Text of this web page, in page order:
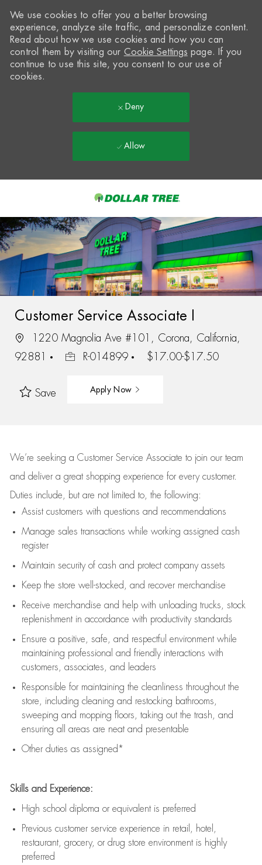
-
We use cookies to offer you a better browsing
experience, analyze site traffic, and personalize content.
Read about how we use cookies and how you can
control them by visiting our Cookie Settings page. If you
continue to use this site, you consent to our use of
cookies.
Deny
Allow
Customer Service Associate I
1220 Magnolia Ave #101, Corona, California,
92881
R-014899 $17.00-$17.50
Save Apply Now
We’re seeking a Customer Service Associate to join our team
and deliver a great shopping experience for every customer.
Duties include, but are not limited to, the following:
Assistcustomers with questions and recommendations
Manage sales transactions while working assigned cash
register
Maintain security of cash and protect company assets
Keep the store well-stocked, and recover merchandise
Receive merchandise and help with unloading trucks, stock
replenishment in accordance with productivity standards
Ensure a positive, safe, and respectful environment while
maintaining professional and friendly interactions with
customers, associates, and leaders
Responsible for maintaining the cleanliness throughout the
store, including cleaning and restocking bathrooms,
sweeping and mopping floors, taking out the trash, and
ensuring all areas are neat and presentable
Other duties as assigned*
Skills and Experience:
High school diploma or equivalent is preferred
Previous customer service experience in retail, hotel,
restaurant, grocery, or drug store environment is highly
preferred